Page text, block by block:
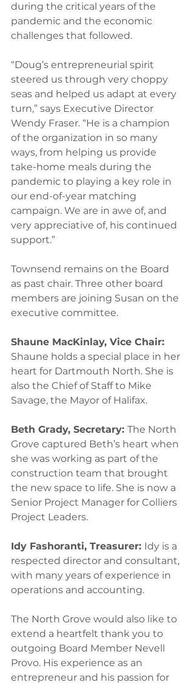
during the critical years of the
pandemic and the economic
challenges that followed.
“Doug’s entrepreneurial spirit
steered us through very choppy
seas and helped us adapt at every
turn,” says Executive Director
Wendy Fraser. “He is a champion
of the organization in so many
ways, from helping us provide
take-home meals during the
pandemic to playing a key role in
our end-of-year matching
campaign. We are in awe of, and
very appreciative of, his continued
support.”
Townsend remains on the Board
as past chair. Three other board
members are joining Susan on the
executive committee.
Shaune MacKinlay, Vice Chair:
Shaune holds a special place in her
heart for Dartmouth North. She is
also the Chief of Staff to Mike
Savage, the Mayor of Halifax.
Beth Grady, Secretary: The North
Grove captured Beth’s heart when
she was working as part of the
construction team that brought
the new space to life. She is now a
Senior Project Manager for Colliers
Project Leaders.
Idy Fashoranti, Treasurer: Idy is a
respected director and consultant,
with many years of experience in
operations and accounting.
The North Grove would also like to
extend a heartfelt thank you to
outgoing Board Member Nevell
Provo. His experience as an
entrepreneur and his passion for